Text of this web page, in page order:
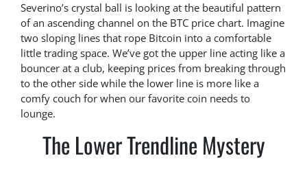
Severino’s crystal ball is looking at the beautiful pattern
of an ascending channel on the BTC price chart. Imagine
two sloping lines that rope Bitcoin into a comfortable
little trading space. We’ve got the upper line acting like a
bouncer at a club, keeping prices from breaking through
to the other side while the lower line is more like a
comfy couch for when our favorite coin needs to
lounge.
The Lower Trendline Mystery